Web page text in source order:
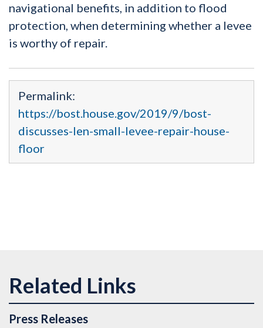
navigational benefits, in addition to flood
protection, when determining whether a levee
is worthy of repair.
Permalink:
https://bost.house.gov/2019/9/bost-
discusses-len-small-levee-repair-house-
floor
Press Releases